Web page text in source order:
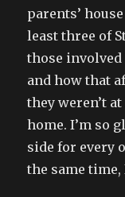
parents’
least three of
those
and how that
they weren’t
home. I’m so
side for every
the same time,